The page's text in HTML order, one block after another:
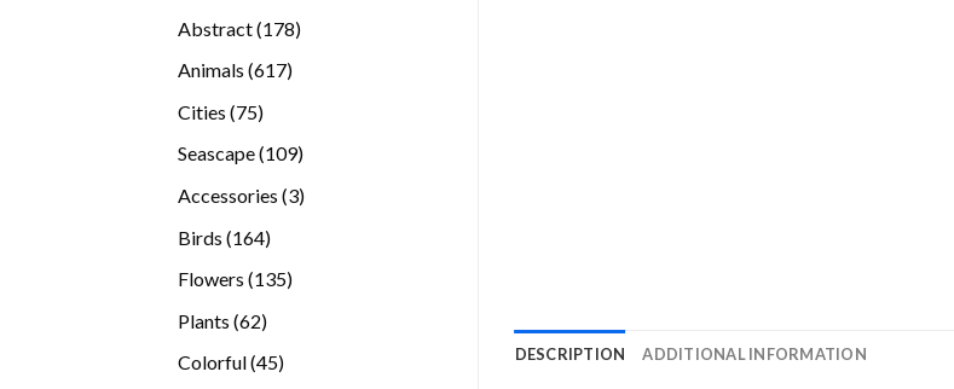
Abstract 178178
Animals 617617
Cities 7575
Seascape 109109
Accessories 33
Birds 164164
Flowers 135135
Plants 6262
Colorful 4545
DESCRIPTION ADDITIONAL INFORMATION